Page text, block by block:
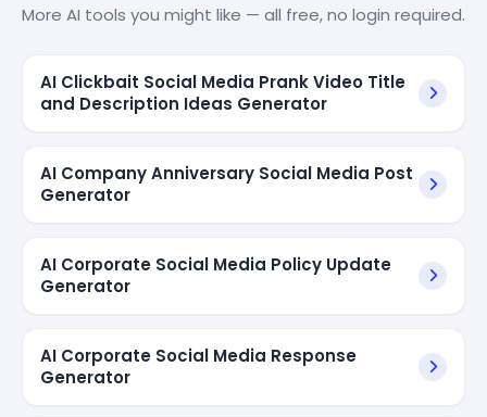
More AI tools you might like — all free, no login required.
AI Clickbait Social Media Prank Video Title
and Description Ideas Generator
AI Company Anniversary Social Media Post
Generator
AI Corporate Social Media Policy Update
Generator
AI Corporate Social Media Response
Generator